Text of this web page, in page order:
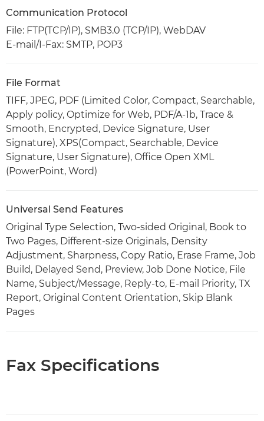
Communication Protocol
File: FTP(TCP/IP), SMB3.0 (TCP/IP), WebDAV
E-mail/I-Fax: SMTP, POP3
File Format
TIFF, JPEG, PDF (Limited Color, Compact, Searchable,
Apply policy, Optimize for Web, PDF/A-1b, Trace &
Smooth, Encrypted, Device Signature, User
Signature), XPS(Compact, Searchable, Device
Signature, User Signature), Office Open XML
(PowerPoint, Word)
Universal Send Features
Original Type Selection, Two-sided Original, Book to
Two Pages, Different-size Originals, Density
Adjustment, Sharpness, Copy Ratio, Erase Frame, Job
Build, Delayed Send, Preview, Job Done Notice, File
Name, Subject/Message, Reply-to, E-mail Priority, TX
Report, Original Content Orientation, Skip Blank
Pages
Fax Specifications